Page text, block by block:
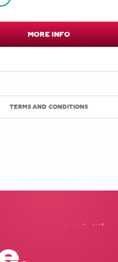
MORE INFO
TERMS AND CONDITIONS